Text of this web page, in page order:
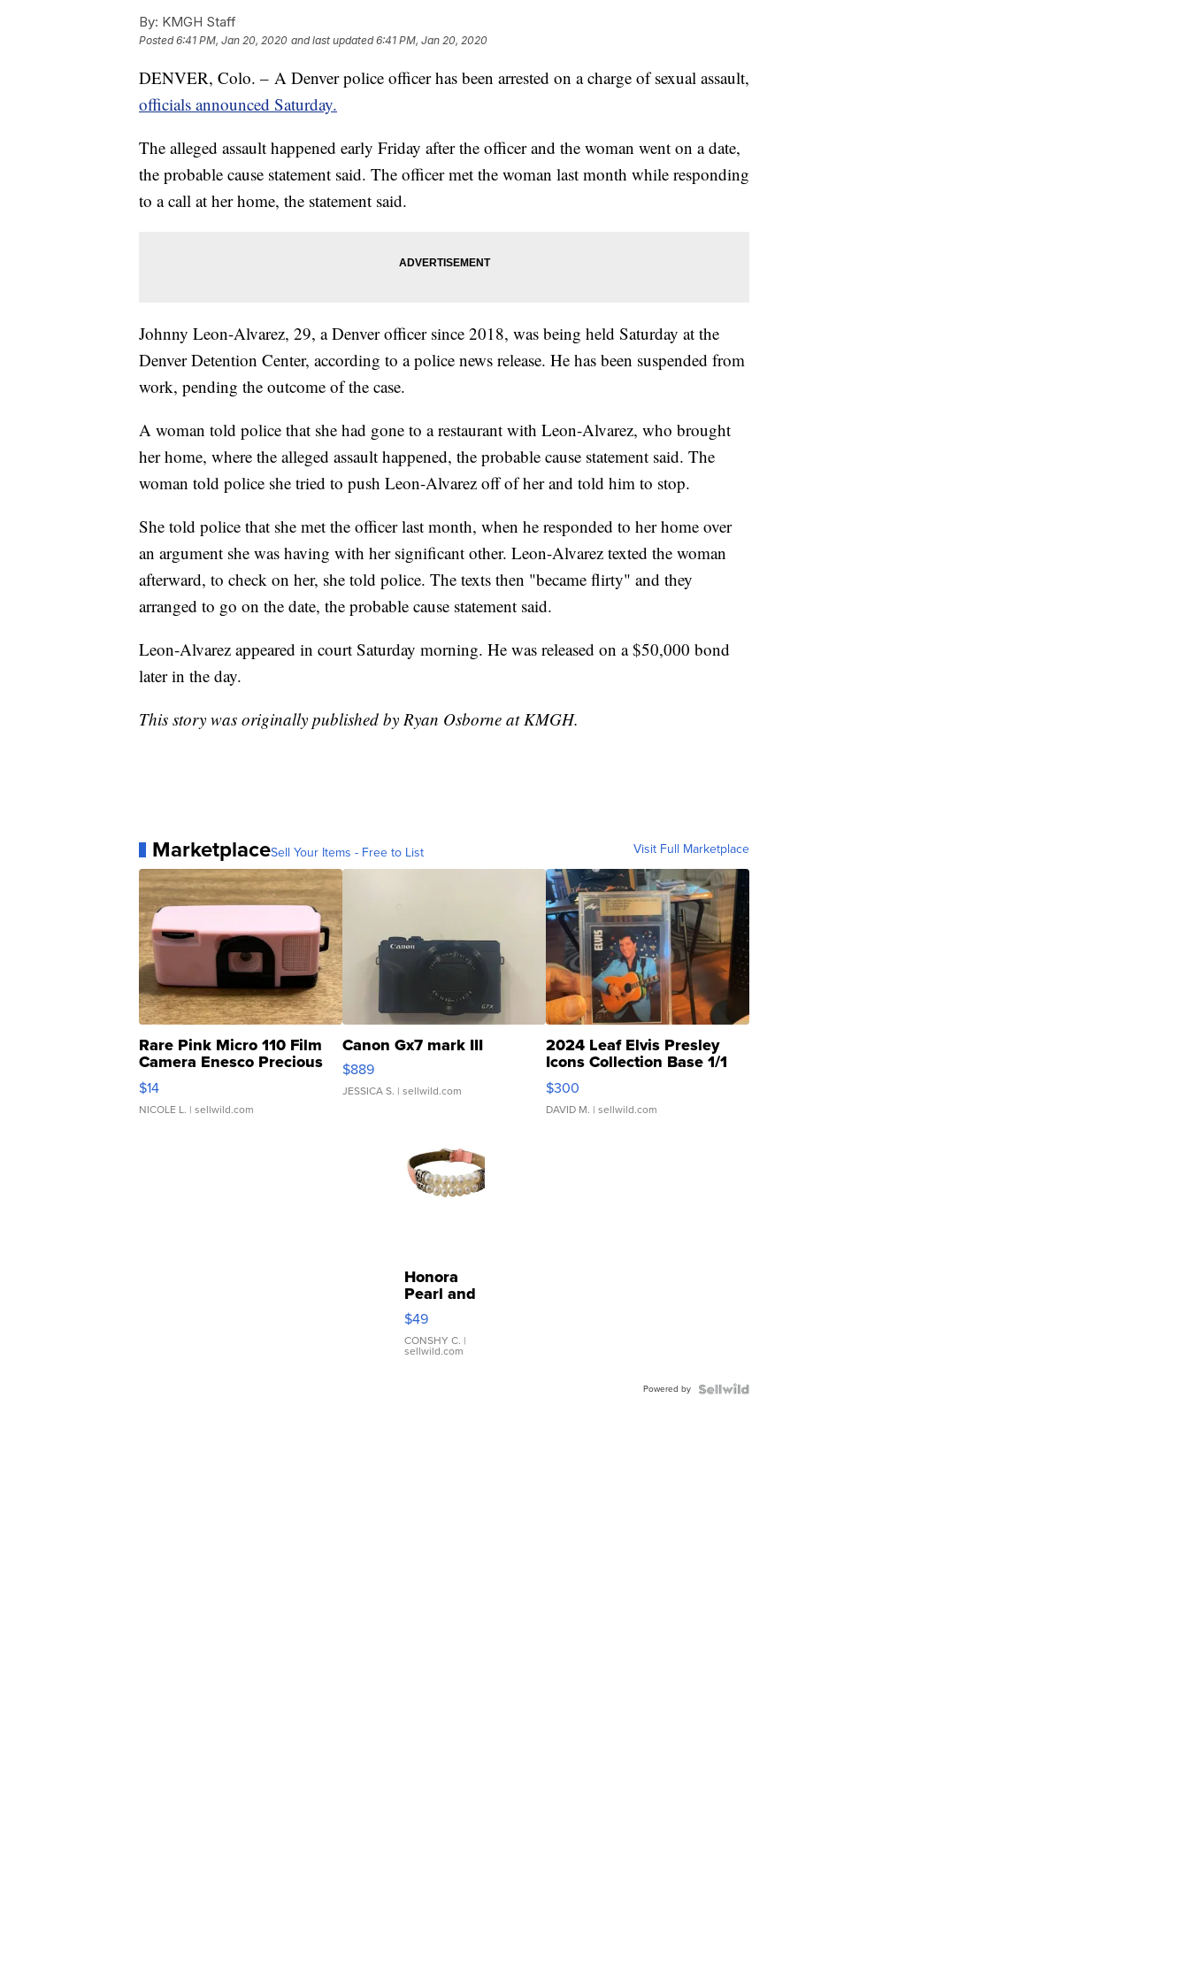
By: KMGH Staff
Posted6:41 PM, Jan 20, 2020 and last updated 6:41 PM, Jan 20, 2020
DENVER, Colo. – A Denver police officer has been arrested on a charge of sexual assault,
officials announced Saturday.
The alleged assault happened early Friday after the officer and the woman went on a date,
the probable cause statement said. The officer met the woman last month while responding
to a call at her home, the statement said.
Johnny Leon-Alvarez, 29, a Denver officer since 2018, was being held Saturday at the
Denver Detention Center, according to a police news release. He has been suspended from
work, pending the outcome of the case.
A woman told police that she had gone to a restaurant with Leon-Alvarez, who brought
her home, where the alleged assault happened, the probable cause statement said. The
woman told police she tried to push Leon-Alvarez off of her and told him to stop.
She told police that she met the officer last month, when he responded to her home over
an argument she was having with her significant other. Leon-Alvarez texted the woman
afterward, to check on her, she told police. The texts then "became flirty" and they
arranged to go on the date, the probable cause statement said.
Leon-Alvarez appeared in court Saturday morning. He was released on a $50,000 bond
later in the day.
This story was originally published by Ryan Osborne at KMGH.
MarketplaceSell Your Items - Free to List Visit Full Marketplace
Rare Pink Micro 110 Film
Camera Enesco Precious
Moments TD4
$14
NICOLE L. | sellwild.com
Canon Gx7 mark III
$889
JESSICA S. | sellwild.com
2024 Leaf Elvis Presley
Icons Collection Base 1/1
SSP Clear ...
$300
DAVID M. | sellwild.com
Honora
Pearl and
Pink
Leather
Bracelet
Adjustable
$49
CONSHY C. |
sellwild.com
Powered by